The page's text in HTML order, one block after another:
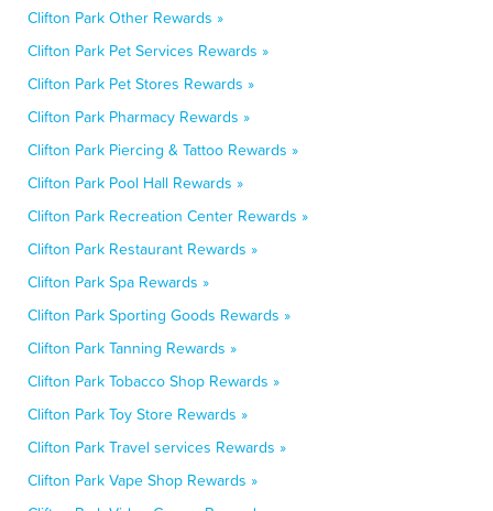
Clifton Park Other Rewards »
Clifton Park Pet Services Rewards »
Clifton Park Pet Stores Rewards »
Clifton Park Pharmacy Rewards »
Clifton Park Piercing & Tattoo Rewards »
Clifton Park Pool Hall Rewards »
Clifton Park Recreation Center Rewards »
Clifton Park Restaurant Rewards »
Clifton Park Spa Rewards »
Clifton Park Sporting Goods Rewards »
Clifton Park Tanning Rewards »
Clifton Park Tobacco Shop Rewards »
Clifton Park Toy Store Rewards »
Clifton Park Travel services Rewards »
Clifton Park Vape Shop Rewards »